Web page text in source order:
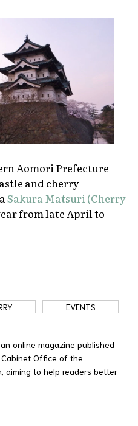
Aomori Prefecture
and cherry
Sakura Matsuri (Cherry
from late April to
EVENTS
online magazine published
Office of the
aiming to help readers better